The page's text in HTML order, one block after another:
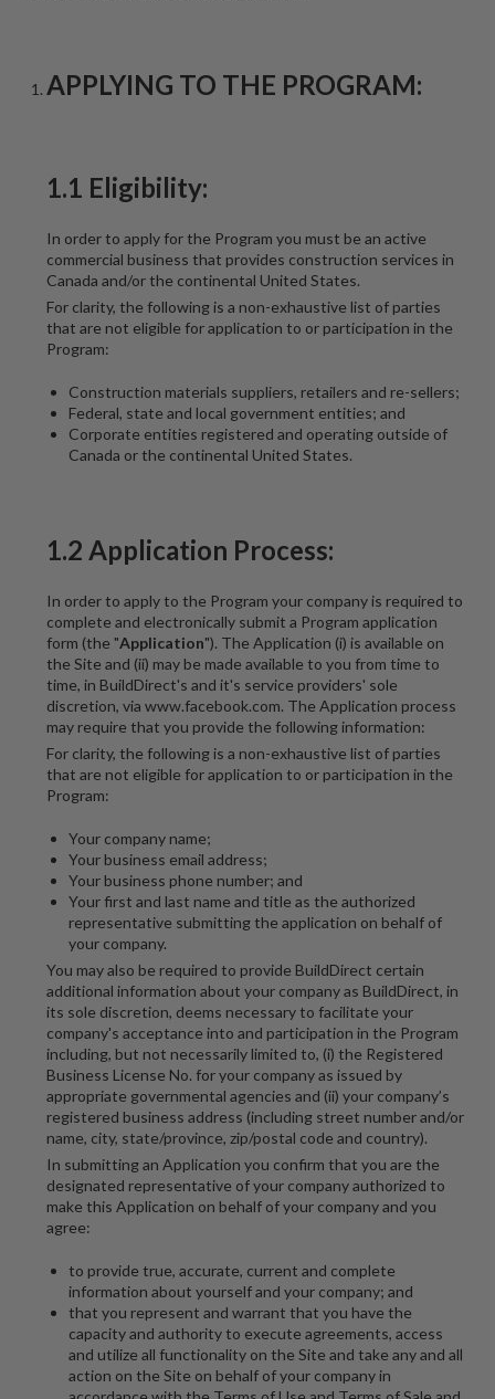
APPLYING TO THE PROGRAM:
1.1 Eligibility:
In order to apply for the Program you must be an active
commercial business that provides construction services in
Canada and/or the continental United States.
For clarity, the following is a non-exhaustive list of parties
that are not eligible for application to or participation in the
Program:
Construction materials suppliers, retailers and re-sellers;
Federal, state and local government entities; and
Corporate entities registered and operating outside of
Canada or the continental United States.
1.2 Application Process:
In order to apply to the Program your company is required to
complete and electronically submit a Program application
form (the "Application"). The Application (i) is available on
the Site and (ii) may be made available to you from time to
time, in BuildDirect's and it's service providers' sole
discretion, via www.facebook.com. The Application process
may require that you provide the following information:
For clarity, the following is a non-exhaustive list of parties
that are not eligible for application to or participation in the
Program:
Your company name;
Your business email address;
Your business phone number; and
Your first and last name and title as the authorized
representative submitting the application on behalf of
your company.
You may also be required to provide BuildDirect certain
additional information about your company as BuildDirect, in
its sole discretion, deems necessary to facilitate your
company's acceptance into and participation in the Program
including, but not necessarily limited to, (i) the Registered
Business License No. for your company as issued by
appropriate governmental agencies and (ii) your company’s
registered business address (including street number and/or
name, city, state/province, zip/postal code and country).
In submitting an Application you confirm that you are the
designated representative of your company authorized to
make this Application on behalf of your company and you
agree:
to provide true, accurate, current and complete
information about yourself and your company; and
that you represent and warrant that you have the
capacity and authority to execute agreements, access
and utilize all functionality on the Site and take any and all
action on the Site on behalf of your company in